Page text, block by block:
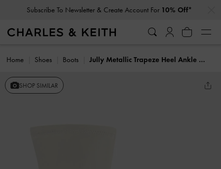
Subscribe To Newsletter & Create Account For 10% Off*
Home Shoes Boots Jully Metallic Trapeze Heel Ankle Boots
SHOP SIMILAR